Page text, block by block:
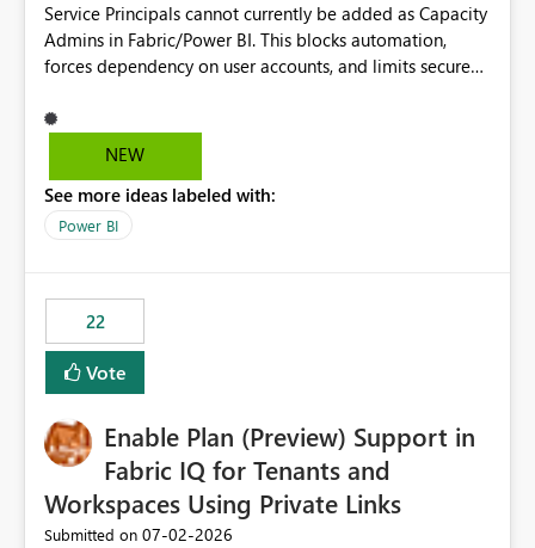
Service Principals cannot currently be added as Capacity
Admins in Fabric/Power BI. This blocks automation,
forces dependency on user accounts, and limits secure
Principals (or Managed Identities) as Capacity Admins to
support scalable and secure operations.
NEW
See more ideas labeled with:
Power BI
22
Vote
Enable Plan (Preview) Support in
Fabric IQ for Tenants and
Workspaces Using Private Links
Submitted on ‎07-02-2026